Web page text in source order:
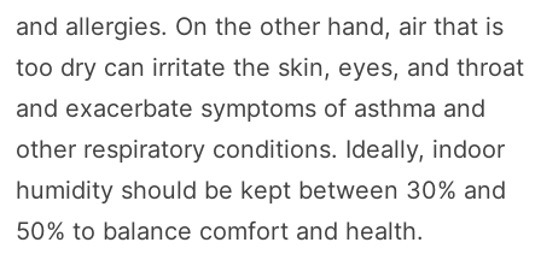
and allergies. On the other hand, air that is
too dry can irritate the skin, eyes, and throat
and exacerbate symptoms of asthma and
other respiratory conditions. Ideally, indoor
humidity should be kept between 30% and
50% to balance comfort and health.